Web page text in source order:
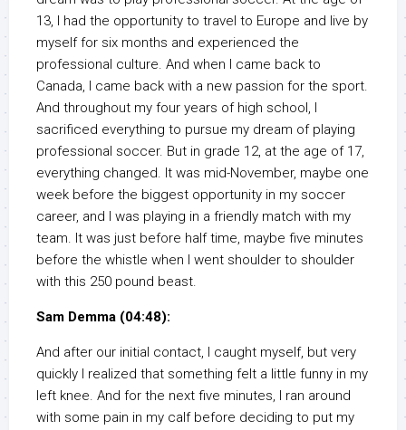
13, I had the opportunity to travel to Europe and live by
myself for six months and experienced the
professional culture. And when I came back to
Canada, I came back with a new passion for the sport.
And throughout my four years of high school, I
sacrificed everything to pursue my dream of playing
professional soccer. But in grade 12, at the age of 17,
everything changed. It was mid-November, maybe one
week before the biggest opportunity in my soccer
career, and I was playing in a friendly match with my
team. It was just before half time, maybe five minutes
before the whistle when I went shoulder to shoulder
with this 250 pound beast.
Sam Demma (04:48):
And after our initial contact, I caught myself, but very
quickly I realized that something felt a little funny in my
left knee. And for the next five minutes, I ran around
with some pain in my calf before deciding to put my